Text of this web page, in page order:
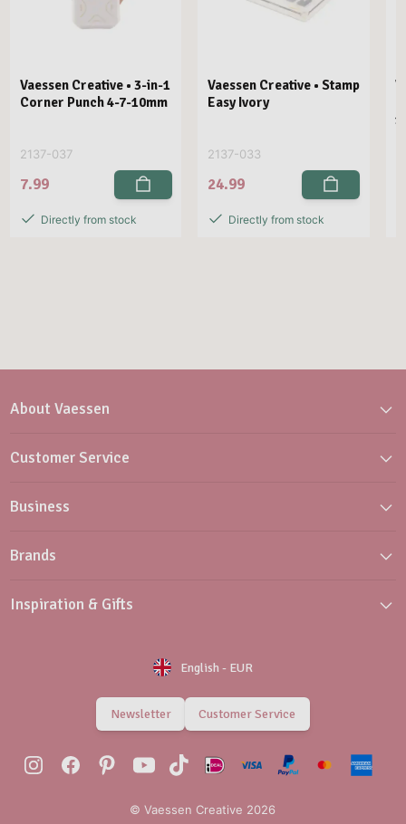
Vaessen Creative • 3-in-1
Corner Punch 4-7-10mm
2137-037
7.99
Directly from stock
Vaessen Creative • Stamp
Easy Ivory
2137-033
24.99
Directly from stock
About Vaessen
Customer Service
Business
Brands
Inspiration & Gifts
English - EUR
Newsletter Customer Service
© Vaessen Creative 2026